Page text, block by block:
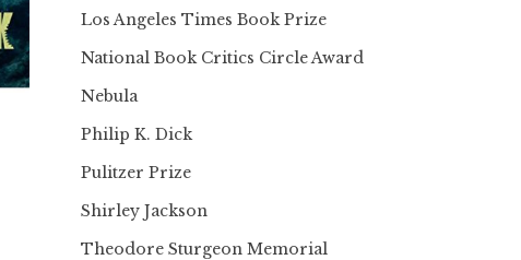
Los Angeles Times Book Prize
National Book Critics Circle Award
Nebula
Philip K. Dick
Pulitzer Prize
Shirley Jackson
Theodore Sturgeon Memorial